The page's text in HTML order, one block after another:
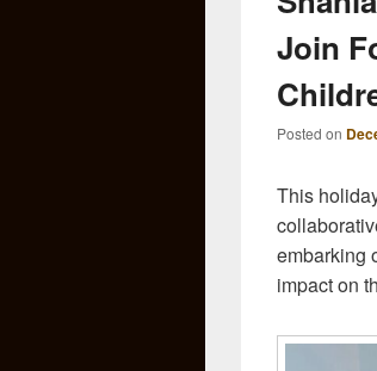
Join
Posted on
This
embarking
impact on